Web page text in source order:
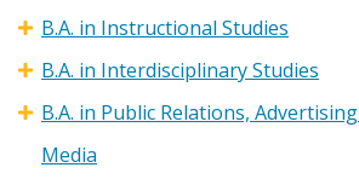
B.A. in Instructional Studies
B.A. in Interdisciplinary Studies
B.A. in Public Relations,
Media